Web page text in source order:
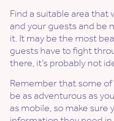
Find a suitable area that
and your guests and be
it. It may be the most
guests have to fight
there, it’s probably not
Remember that some
be as adventurous as
as mobile, so make sure